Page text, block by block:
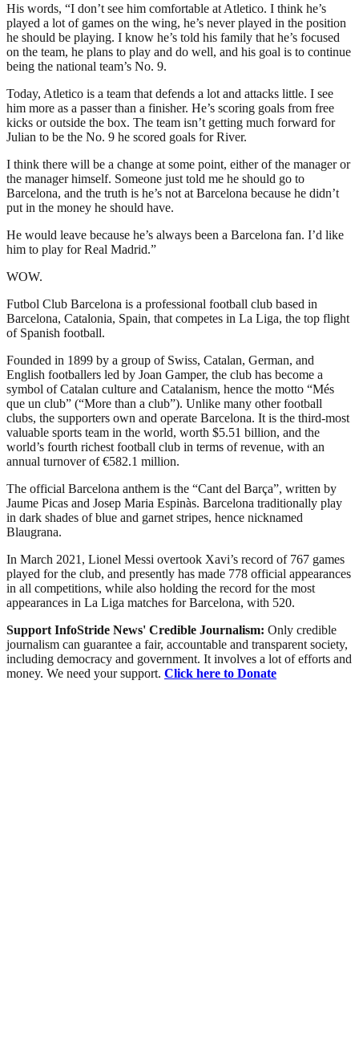
His words, “I don’t see him comfortable at Atletico. I think he’s
played a lot of games on the wing, he’s never played in the position
he should be playing. I know he’s told his family that he’s focused
on the team, he plans to play and do well, and his goal is to continue
being the national team’s No. 9.
Today, Atletico is a team that defends a lot and attacks little. I see
him more as a passer than a finisher. He’s scoring goals from free
kicks or outside the box. The team isn’t getting much forward for
Julian to be the No. 9 he scored goals for River.
I think there will be a change at some point, either of the manager or
the manager himself. Someone just told me he should go to
Barcelona, and the truth is he’s not at Barcelona because he didn’t
put in the money he should have.
He would leave because he’s always been a Barcelona fan. I’d like
him to play for Real Madrid.”
WOW.
Futbol Club Barcelona is a professional football club based in
Barcelona, Catalonia, Spain, that competes in La Liga, the top flight
of Spanish football.
Founded in 1899 by a group of Swiss, Catalan, German, and
English footballers led by Joan Gamper, the club has become a
symbol of Catalan culture and Catalanism, hence the motto “Més
que un club” (“More than a club”). Unlike many other football
clubs, the supporters own and operate Barcelona. It is the third-most
valuable sports team in the world, worth $5.51 billion, and the
world’s fourth richest football club in terms of revenue, with an
annual turnover of €582.1 million.
The official Barcelona anthem is the “Cant del Barça”, written by
Jaume Picas and Josep Maria Espinàs. Barcelona traditionally play
in dark shades of blue and garnet stripes, hence nicknamed
Blaugrana.
In March 2021, Lionel Messi overtook Xavi’s record of 767 games
played for the club, and presently has made 778 official appearances
in all competitions, while also holding the record for the most
appearances in La Liga matches for Barcelona, with 520.
Support InfoStride News' Credible Journalism: Only credible
journalism can guarantee a fair, accountable and transparent society,
including democracy and government. It involves a lot of efforts and
money. We need your support. Click here to Donate